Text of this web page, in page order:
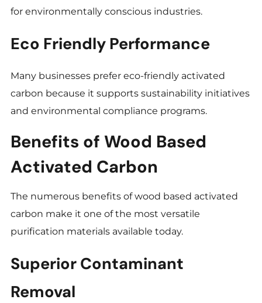
for environmentally conscious industries.
Eco Friendly Performance
Many businesses prefer eco-friendly activated
carbon because it supports sustainability initiatives
and environmental compliance programs.
Benefits of Wood Based
Activated Carbon
The numerous benefits of wood based activated
carbon make it one of the most versatile
purification materials available today.
Superior Contaminant
Removal